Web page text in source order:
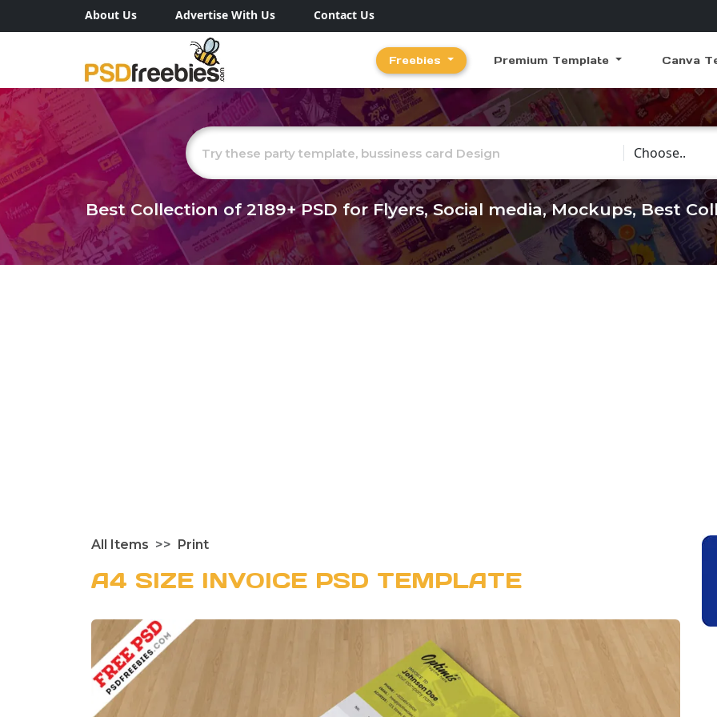
About Us Advertise With Us Contact Us
Freebies Premium Template Canva
Choose
Best Collection of2189+PSD for Flyers, Social media, Mockups, Best
All Items Print
A4 SIZE INVOICE PSD TEMPLATE